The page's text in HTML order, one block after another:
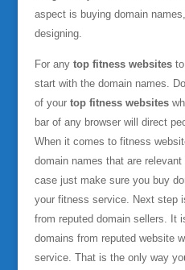
aspect is buying domain
designing.
For any top fitness websitesto
start with the domain names.
of your top fitness websites
bar of any browser will direct
When it comes to fitness
domain names that are
case just make sure you buy
your fitness service. Next step
from reputed domain sellers. It
domains from reputed website
service. That is the only way